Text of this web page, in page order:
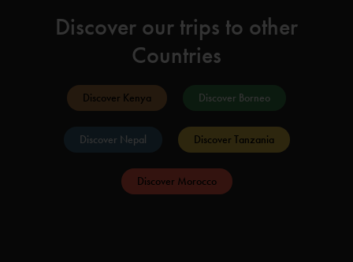
Discover our trips to other
Countries
Discover Kenya Discover Borneo
Discover Nepal Discover Tanzania
Discover Morocco